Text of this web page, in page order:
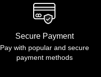
Secure Payment
Pay with popular and secure
payment methods